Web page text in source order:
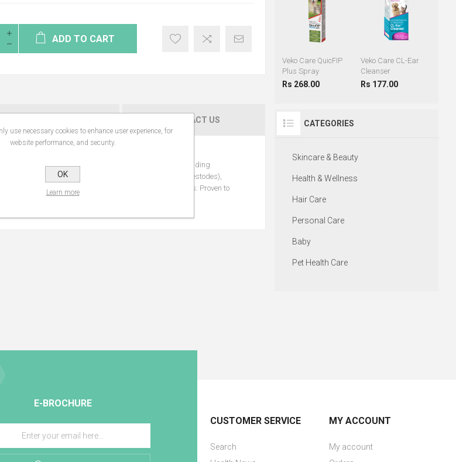
ADD TO CART
CONTACT US
in the control of all common gastrointestinal worms, including
They are also effective against intestinal tapeworms (cestodes),
which is the cyst stage of the tapeworm. Benefits: Proven to
and whipworms. Chewable tablets and easy to give.
Veko Care QuicFIP
Plus Spray
Rs 268.00
Veko Care CL-Ear
Cleanser
Rs 177.00
CATEGORIES
Skincare & Beauty
Health & Wellness
Hair Care
Personal Care
Baby
Pet Health Care
E-BROCHURE
CUSTOMER SERVICE
Search
MY ACCOUNT
My account
use necessary cookies to enhance user experience, for
website performance, and security.
OK
Learn more